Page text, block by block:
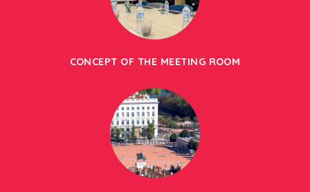
CONCEPT OF THE MEETING ROOM